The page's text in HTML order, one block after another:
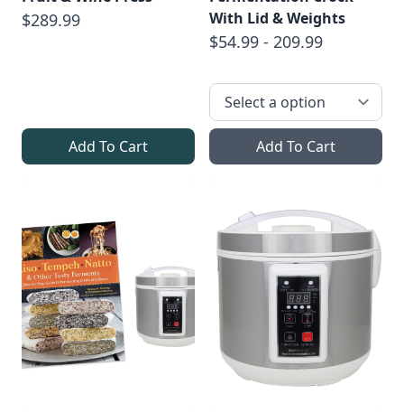
$289.99
Add To Cart
With Lid & Weights
$54.99 - 209.99
Add To Cart